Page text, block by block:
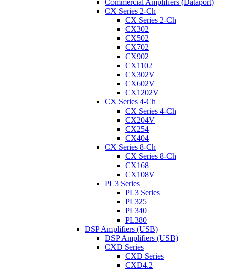
Commercial Amplifiers (Dataport)
CX Series 2-Ch
CX Series 2-Ch
CX302
CX502
CX702
CX902
CX1102
CX302V
CX602V
CX1202V
CX Series 4-Ch
CX Series 4-Ch
CX204V
CX254
CX404
CX Series 8-Ch
CX Series 8-Ch
CX168
CX108V
PL3 Series
PL3 Series
PL325
PL340
PL380
DSP Amplifiers (USB)
DSP Amplifiers (USB)
CXD Series
CXD Series
CXD4.2